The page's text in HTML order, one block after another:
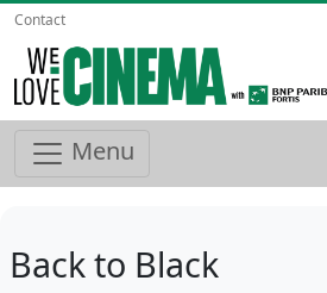
Contact
Menu
Back to Black